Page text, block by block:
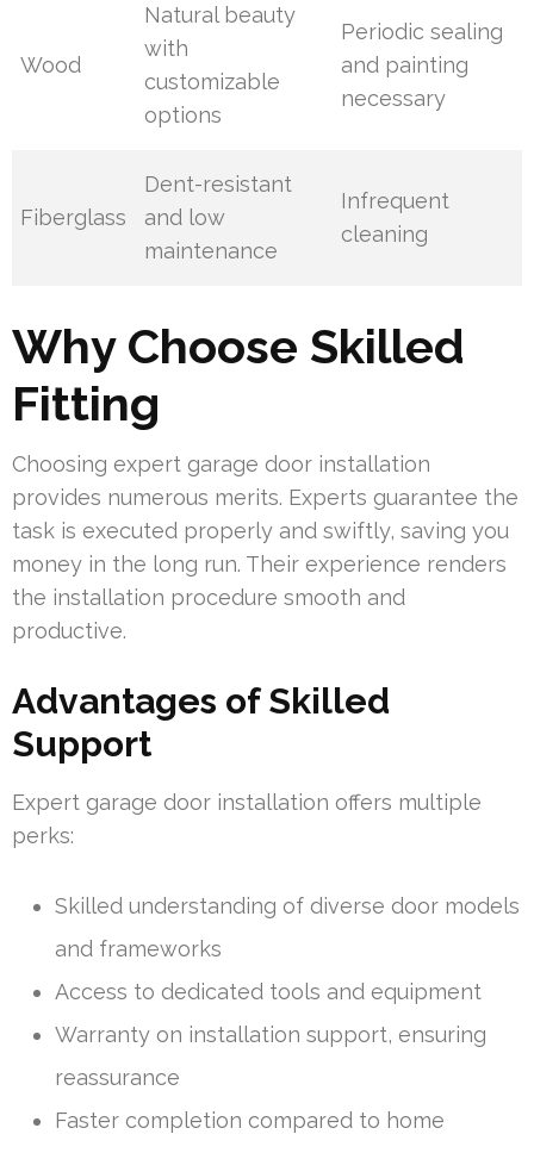
Wood
Natural beauty
with
customizable
options
Periodic sealing
and painting
necessary
Fiberglass
Dent-resistant
and low
maintenance
Infrequent
cleaning
Why Choose Skilled
Fitting
Choosing expert garage door installation
provides numerous merits. Experts guarantee the
task is executed properly and swiftly, saving you
money in the long run. Their experience renders
the installation procedure smooth and
productive.
Advantages of Skilled
Support
Expert garage door installation offers multiple
perks:
Skilled understanding of diverse door models
and frameworks
Access to dedicated tools and equipment
Warranty on installation support, ensuring
reassurance
Faster completion compared to home